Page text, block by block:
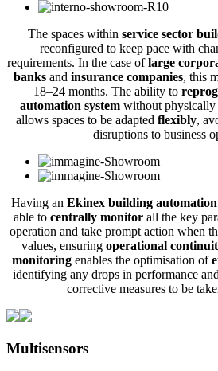
The spaces within service sector
reconfigured to keep pace with
requirements. In the case oflarge
banks and insurance companies, this
18–24 months. The ability to
automation systemwithout physically
allows spaces to be adapted flexibly,
disruptions to business
Having an Ekinex building automation
able to centrally monitorall the key
operation and take prompt action when
values, ensuring operational
monitoringenables the optimisation of
identifying any drops in performance
corrective measures to be
Multisensors